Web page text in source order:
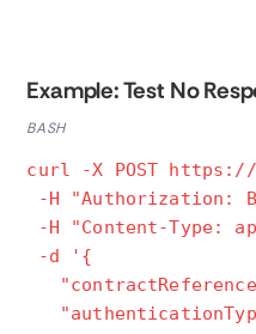
Example: Test No
BASH
curl -X POST
-H "Authorization:
-H "Content-Type:
-d '{
"contractReference":